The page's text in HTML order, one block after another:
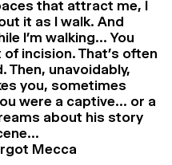
that attract me, I
it as I walk. And
I’m walking… You
incision. That’s often
Then, unavoidably,
you, sometimes
were a captive… or a
about his story
Mecca